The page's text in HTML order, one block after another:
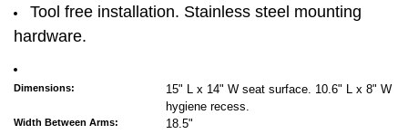
Tool free installation. Stainless steel mounting
hardware.
Dimensions:
15" L x 14" W seat surface. 10.6" L x 8" W
hygiene recess.
Width Between Arms: 18.5"